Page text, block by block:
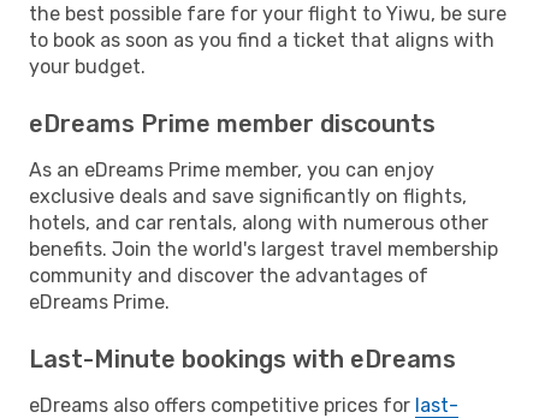
the best possible fare for your flight to Yiwu, be sure
to book as soon as you find a ticket that aligns with
your budget.
eDreams Prime member discounts
As an eDreams Prime member, you can enjoy
exclusive deals and save significantly on flights,
hotels, and car rentals, along with numerous other
benefits. Join the world's largest travel membership
community and discover the advantages of
eDreams Prime.
Last-Minute bookings with eDreams
eDreams also offers competitive prices for last-